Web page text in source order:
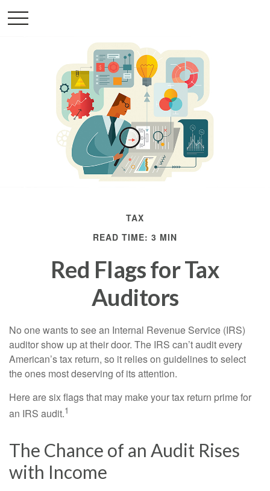
TAX
READ TIME: 3 MIN
Red Flags for Tax
Auditors
No one wants to see an Internal Revenue Service (IRS)
auditor show up at their door. The IRS can’t audit every
American’s tax return, so it relies on guidelines to select
the ones most deserving of its attention.
Here are six flags that may make your tax return prime for
an IRS audit.1
The Chance of an Audit Rises
with Income